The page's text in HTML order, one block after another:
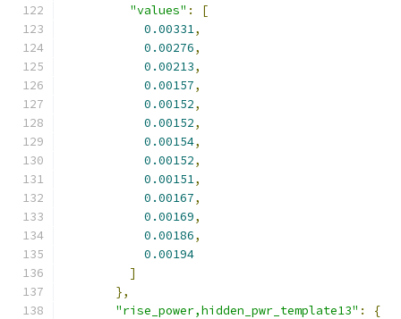
"values" :
[
0.00331,
0.00276,
0.00213,
0.00157,
0.00152,
0.00152,
0.00154,
0.00152,
0.00151,
0.00167,
0.00169,
0.00186,
0.00194
]
},
"rise_power,hidden_pwr_template13" :
{